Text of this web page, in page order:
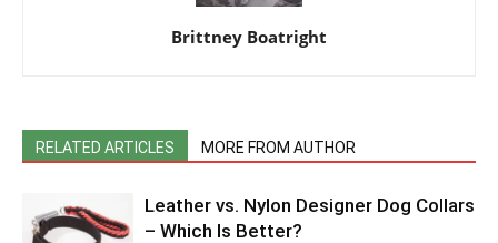
Brittney Boatright
RELATED ARTICLES MORE FROM AUTHOR
Leather vs. Nylon Designer Dog Collars
– Which Is Better?